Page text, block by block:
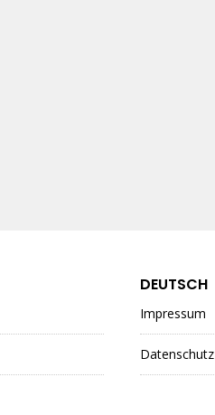
DEUTSCH
Impressum
Datenschutz